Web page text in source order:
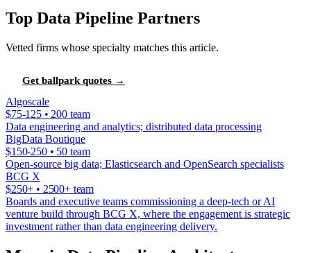
Top Data Pipeline Partners
Vetted firms whose specialty matches this article.
Get ballpark quotes →
Algoscale
$75-125 • 200 team
Data engineering and analytics; distributed data processing
BigData Boutique
$150-250 • 50 team
Open-source big data; Elasticsearch and OpenSearch specialists
BCG X
$250+ • 2500+ team
Boards and executive teams commissioning a deep-tech or AI
venture build through BCG X, where the engagement is strategic
investment rather than data engineering delivery.